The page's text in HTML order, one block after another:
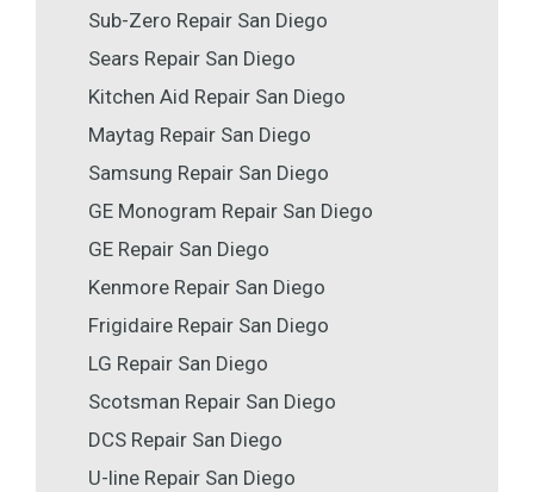
Sub-Zero Repair San Diego
Sears Repair San Diego
Kitchen Aid Repair San Diego
Maytag Repair San Diego
Samsung Repair San Diego
GE Monogram Repair San Diego
GE Repair San Diego
Kenmore Repair San Diego
Frigidaire Repair San Diego
LG Repair San Diego
Scotsman Repair San Diego
DCS Repair San Diego
U-line Repair San Diego